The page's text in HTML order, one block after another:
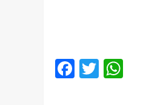
Facebook
Twitter